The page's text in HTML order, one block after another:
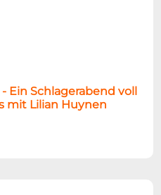
Ein Schlagerabend voll
mit Lilian Huynen